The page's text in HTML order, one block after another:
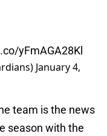
yFmAGA28Kl
January 4,
team is the news
season with the